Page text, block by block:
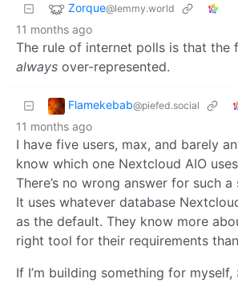
Zorque@lemmy.world
11 months ago
The rule of internet polls is that the
always over-represented.
Flamekebab@piefed.social
11 months ago
I have five users, max, and barely
know which one Nextcloud AIO
There’s no wrong answer for such
It uses whatever database
as the default. They know more
right tool for their requirements
If I’m building something for myself,